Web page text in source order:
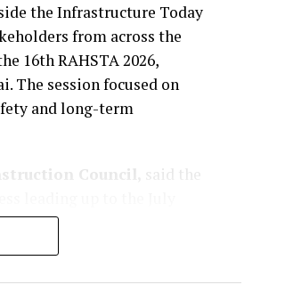
the Infrastructure Today
from across the
16th RAHSTA 2026,
The session focused on
and long-term
Council,
said the
to refine the agenda for
recent years, states are